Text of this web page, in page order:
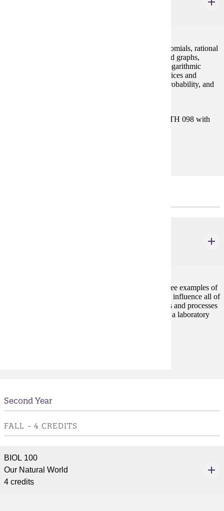
Concepts of algebra (real numbers, exponents, polynomials, rational
expressions), equations and inequalities, functions and graphs,
polynomial and rational functions, exponential and logarithmic
functions, systems of equations and inequalities, matrices and
determinants, conic sections, sequences and series, probability, and
Satisfy Placement Table in this section, or MATH 098 with
Earthquakes, volcanic eruptions, and flooding are three examples of
naturally recurring events on the Earth that ultimately influence all of
our lives. This course introduces the physical features and processes
of the Earth that control these events. The course has a laboratory
Second Year
FALL - 4 CREDITS
BIOL 100
Our Natural World
4 credits